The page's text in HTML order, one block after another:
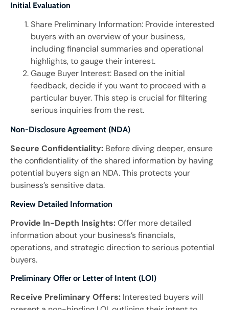
Initial Evaluation
Share Preliminary Information: Provide interested
buyers with an overview of your business,
including financial summaries and operational
highlights, to gauge their interest.
Gauge Buyer Interest: Based on the initial
feedback, decide if you want to proceed with a
particular buyer. This step is crucial for filtering
serious inquiries from the rest.
Non-Disclosure Agreement (NDA)
Secure Confidentiality: Before diving deeper, ensure
the confidentiality of the shared information by having
potential buyers sign an NDA. This protects your
business’s sensitive data.
Review Detailed Information
Provide In-Depth Insights:Offer more detailed
information about your business’s financials,
operations, and strategic direction to serious potential
buyers.
Preliminary Offer or Letter of Intent (LOI)
Receive Preliminary Offers: Interested buyers will